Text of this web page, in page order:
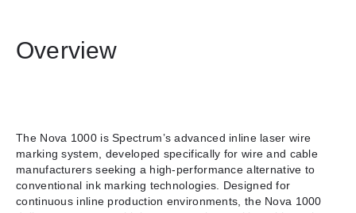
Overview
The Nova 1000 is Spectrum’s advanced inline laser wire
marking system, developed specifically for wire and cable
manufacturers seeking a high-performance alternative to
conventional ink marking technologies. Designed for
continuous inline production environments, the Nova 1000